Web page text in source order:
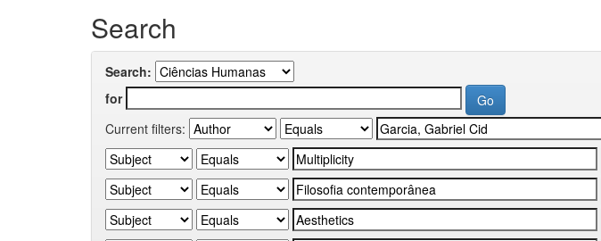
Search
Search:
for
Current filters: